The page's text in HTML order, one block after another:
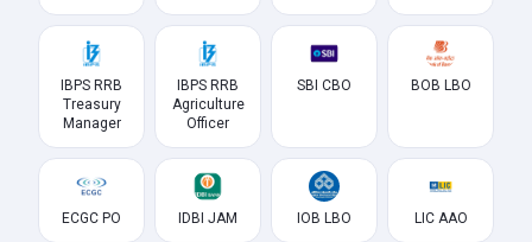
IBPS RRB
Treasury
Manager
IBPS RRB
Agriculture
Officer
SBI CBO BOB LBO
ECGC PO IDBI JAM IOB LBO LIC AAO